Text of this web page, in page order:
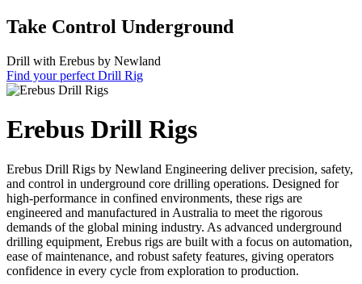
Take Control Underground
Drill with Erebus by Newland
Find your perfect Drill Rig
Erebus Drill Rigs
Erebus Drill Rigs by Newland Engineering deliver precision, safety,
and control in underground core drilling operations. Designed for
high-performance in confined environments, these rigs are
engineered and manufactured in Australia to meet the rigorous
demands of the global mining industry. As advanced underground
drilling equipment, Erebus rigs are built with a focus on automation,
ease of maintenance, and robust safety features, giving operators
confidence in every cycle from exploration to production.